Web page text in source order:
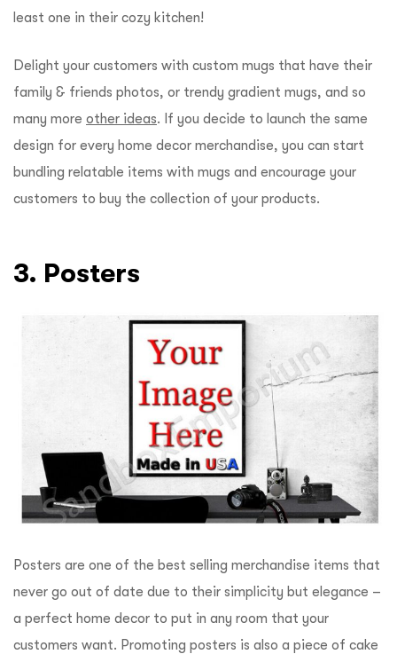
least one in their cozy kitchen!
Delight your customers with custom mugs that have their
family & friends photos, or trendy gradient mugs, and so
many more other ideas. If you decide to launch the same
design for every home decor merchandise, you can start
bundling relatable items with mugs and encourage your
customers to buy the collection of your products.
3. Posters
Posters are one of the best selling merchandise items that
never go out of date due to their simplicity but elegance –
a perfect home decor to put in any room that your
customers want. Promoting posters is also a piece of cake